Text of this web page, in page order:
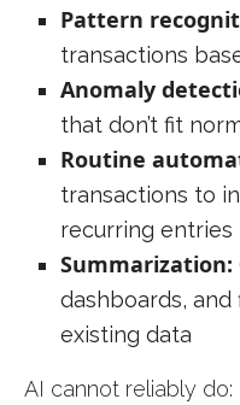
Pattern
transactions
Anomaly
that don’t fit
Routine
transactions to
recurring entries
Summarization:
dashboards, and
existing data
AI cannot reliably do: